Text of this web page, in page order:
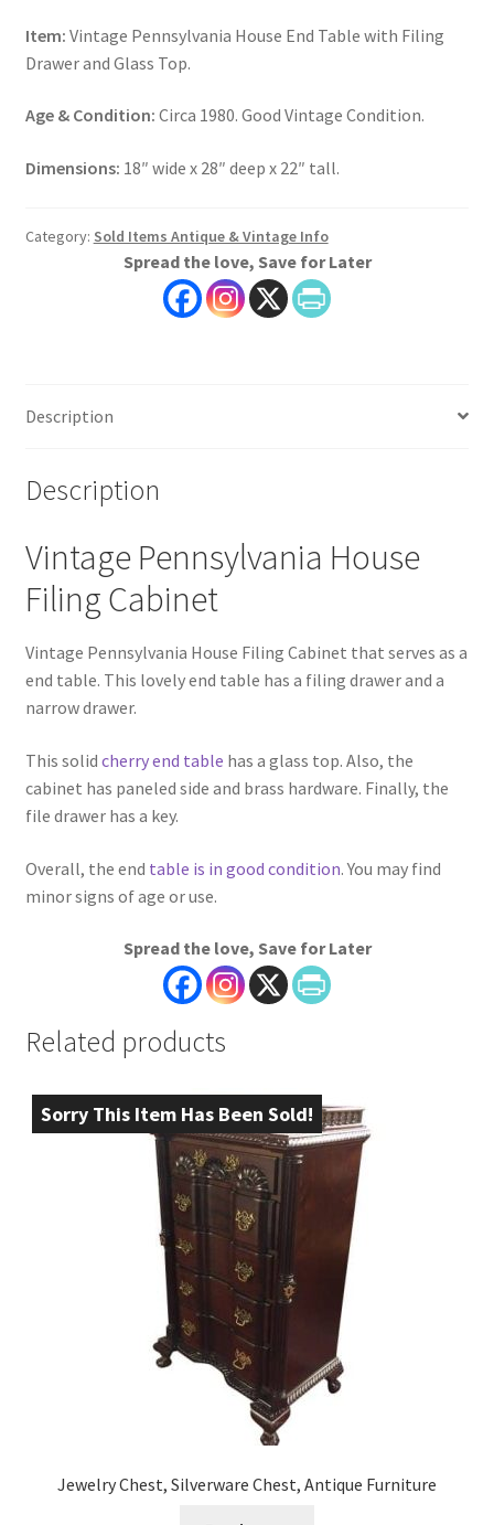
Item: Vintage Pennsylvania House End Table with Filing
Drawer and Glass Top.
Age & Condition: Circa 1980. Good Vintage Condition.
Dimensions: 18″ wide x 28″ deep x 22″ tall.
Category: Sold Items Antique & Vintage Info
Spread the love, Save for Later
Description
Description
Vintage Pennsylvania House
Filing Cabinet
Vintage Pennsylvania House Filing Cabinet that serves as a
end table. This lovely end table has a filing drawer and a
narrow drawer.
This solid cherry end table has a glass top. Also, the
cabinet has paneled side and brass hardware. Finally, the
file drawer has a key.
Overall, the end table is in good condition. You may find
minor signs of age or use.
Spread the love, Save for Later
Related products
Sorry This Item Has Been Sold!
Jewelry Chest, Silverware Chest, Antique Furniture